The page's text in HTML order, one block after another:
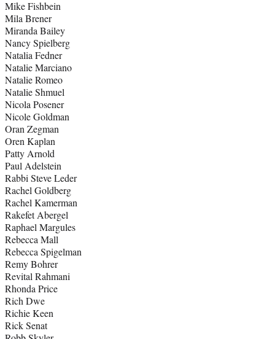
Mike Fishbein
Mila Brener
Miranda Bailey
Nancy Spielberg
Natalia Fedner
Natalie Marciano
Natalie Romeo
Natalie Shmuel
Nicola Posener
Nicole Goldman
Oran Zegman
Oren Kaplan
Patty Arnold
Paul Adelstein
Rabbi Steve Leder
Rachel Goldberg
Rachel Kamerman
Rakefet Abergel
Raphael Margules
Rebecca Mall
Rebecca Spigelman
Remy Bohrer
Revital Rahmani
Rhonda Price
Rich Dwe
Richie Keen
Rick Senat